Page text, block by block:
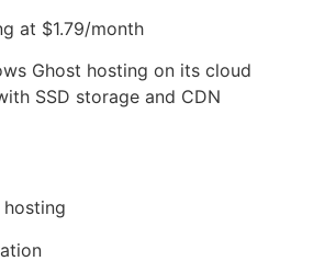
at $1.79/month
Ghost hosting on its cloud
SSD storage and CDN
hosting